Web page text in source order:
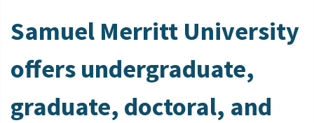
Samuel Merritt University
offers undergraduate,
graduate, doctoral, and